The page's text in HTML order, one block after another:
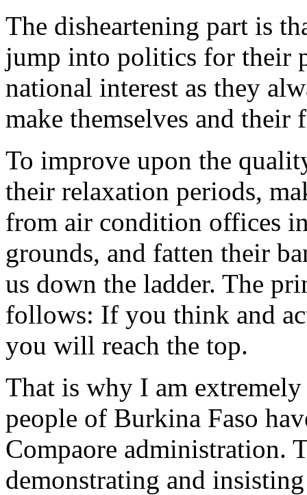
The disheartening part is
jump into politics for their
national interest as they
make themselves and their
To improve upon the
their relaxation periods,
from air condition offices
grounds, and fatten their
us down the ladder. The
follows: If you think and
you will reach the top.
That is why I am
people of Burkina Faso
Compaore administration.
demonstrating and